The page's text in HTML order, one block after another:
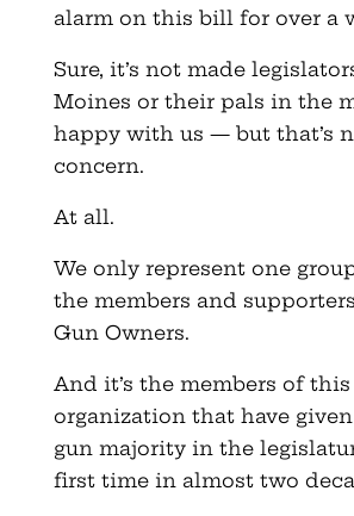
alarm on this bill for over a
Sure, it’s not made
Moines or their pals in the
happy with us — but that’s
concern.
At all.
We only represent one
the members and
Gun Owners.
And it’s the members of this
organization that have
gun majority in the
first time in almost two